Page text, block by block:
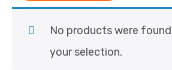
No products were
your selection.